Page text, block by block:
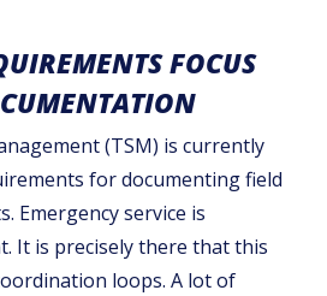
FOCUS
(TSM) is currently
for documenting field
Emergency service is
It is precisely there that this
loops. A lot of